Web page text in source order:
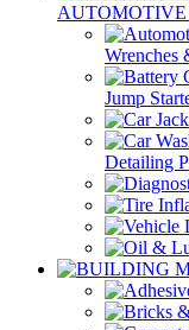
AUTOMOTIVE
Wrenches
Jump
Detailing